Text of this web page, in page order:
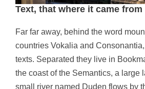
Text, that where it came from
Far far away, behind the word
countries Vokalia and
texts. Separated they live in
the coast of the Semantics, a large
small river named Duden flows by